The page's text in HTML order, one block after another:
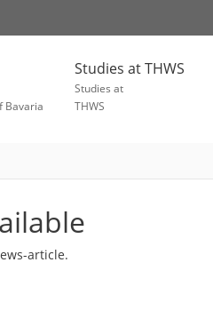
Bavaria
Studies at THWS
Studies at
THWS
article.